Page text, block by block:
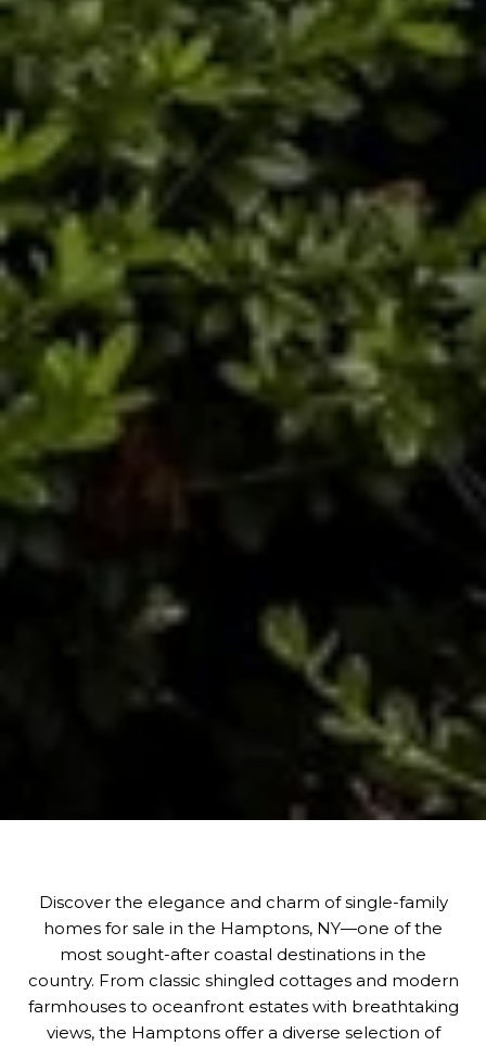
Discover the elegance and charm of single-family
homes for sale in the Hamptons, NY—one of the
most sought-after coastal destinations in the
country. From classic shingled cottages and modern
farmhouses to oceanfront estates with breathtaking
views, the Hamptons offer a diverse selection of